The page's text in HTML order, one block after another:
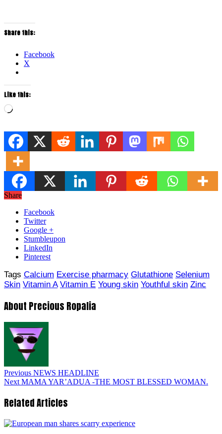
Share this:
Facebook
X
Like this:
Loading…
Share
Facebook
Twitter
Google +
Stumbleupon
LinkedIn
Pinterest
Tags Calcium Exercise pharmacy Glutathione Selenium
Skin Vitamin A Vitamin E Young skin Youthful skin Zinc
About Precious Ropalia
Previous NEWS HEADLINE
Next MAMA YAR’ADUA -THE MOST BLESSED WOMAN.
Related Articles